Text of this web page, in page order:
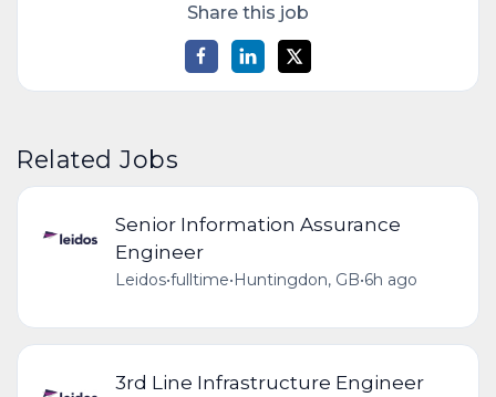
Share this job
Related Jobs
Senior Information Assurance
Engineer
Leidos•fulltime•Huntingdon, GB•6h ago
3rd Line Infrastructure Engineer